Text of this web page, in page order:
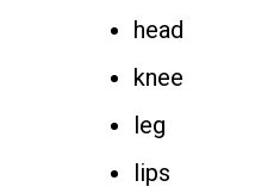
head
knee
leg
lips